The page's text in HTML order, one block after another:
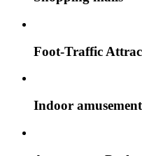
Foot-Traffic
Indoor